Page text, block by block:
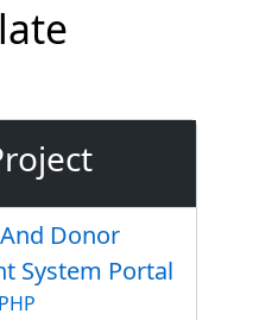
Donor
System Portal
PHP